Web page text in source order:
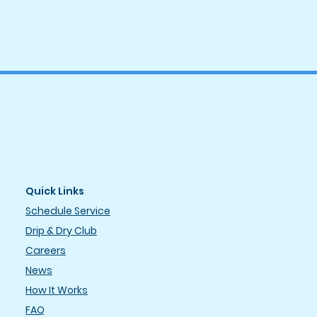
Quick Links
Schedule Service
Drip & Dry Club
Careers
News
How It Works
FAQ